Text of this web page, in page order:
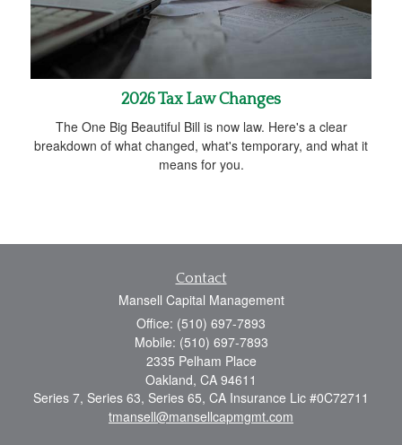
2026 Tax Law Changes
The One Big Beautiful Bill is now law. Here's a clear
breakdown of what changed, what's temporary, and what it
means for you.
Contact
Mansell Capital Management
Office: (510) 697-7893
Mobile: (510) 697-7893
2335 Pelham Place
Oakland, CA 94611
Series 7, Series 63, Series 65, CA Insurance Lic #0C72711
tmansell@mansellcapmgmt.com